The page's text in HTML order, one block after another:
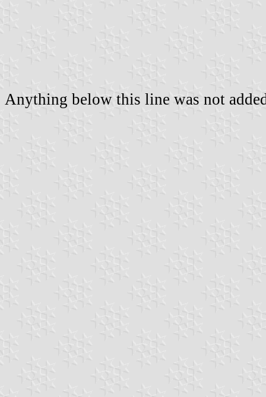
Anything below this line was not